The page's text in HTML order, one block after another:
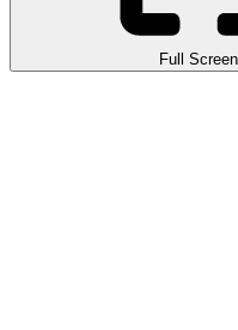
Full Screen